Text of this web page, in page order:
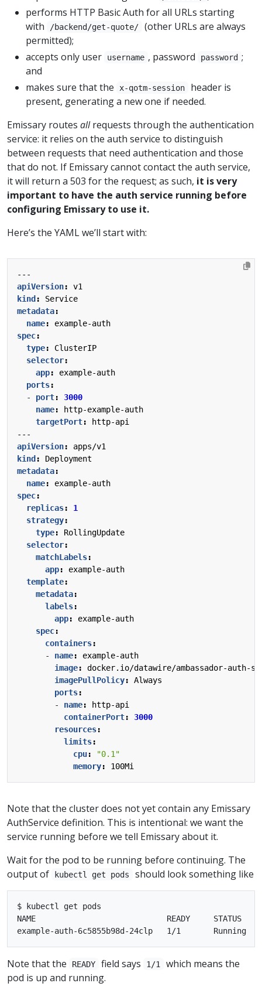
performs HTTP Basic Auth for all URLs starting
with
/backend/get-quote/
(other URLs are always
permitted);
accepts only user
username , password password ;
and
makes sure that the
x-qotm-session
header is
present, generating a new one if needed.
Emissary routes allrequests through the authentication
service: it relies on the auth service to distinguish
between requests that need authentication and those
that do not. If Emissary cannot contact the auth service,
it will return a 503 for the request; as such, it is very
important to have the auth service running before
configuring Emissary to use it.
Here’s the YAML we’ll start with:
---
apiVersion:
v1
kind :
Service
metadata:
name:
example-auth
spec:
type:
ClusterIP
selector:
app:
example-auth
ports:
- port:
3000
name:
http-example-auth
targetPort:
http-api
---
apiVersion:
apps/v1
kind :
Deployment
metadata:
name:
example-auth
spec:
replicas:
1
strategy:
type:
RollingUpdate
selector:
matchLabels:
app:
example-auth
template:
metadata:
labels:
app:
example-auth
spec:
containers:
- name:
example-auth
image:
docker.io/datawire/ambassador-auth-
imagePullPolicy:
Always
ports:
- name:
http-api
containerPort:
3000
resources:
limits:
cpu:
"0.1"
memory: 100Mi
Note that the cluster does not yet contain any Emissary
AuthService definition. This is intentional: we want the
service running before we tell Emissary about it.
Wait for the pod to be running before continuing. The
output of
kubectl get pods should look something like
$ kubectl get pods
NAME                            READY     STATUS
Note that the READY field says 1/1
which means the
pod is up and running.